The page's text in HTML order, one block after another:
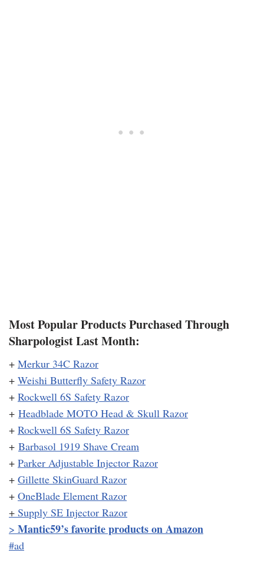
Most Popular Products Purchased Through
Sharpologist Last Month:
+ Merkur 34C Razor
+ Weishi Butterfly Safety Razor
+ Rockwell 6S Safety Razor
+ Headblade MOTO Head & Skull Razor
+ Rockwell 6S Safety Razor
+ Barbasol 1919 Shave Cream
+ Parker Adjustable Injector Razor
+ Gillette SkinGuard Razor
+ OneBlade Element Razor
+ Supply SE Injector Razor
> Mantic59’s favorite products on Amazon
#ad